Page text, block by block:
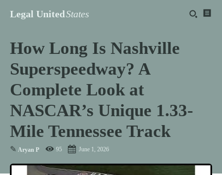
Legal UnitedStates
How Long Is Nashville
Superspeedway? A
Complete Look at
NASCAR’s Unique 1.33-
Mile Tennessee Track
✎ Aryan P 95 June 1, 2026